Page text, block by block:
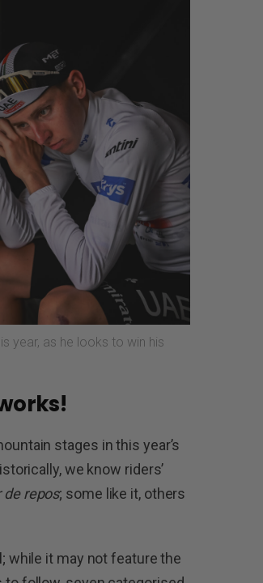
year, as he looks to win his
stages in this year’s
we know riders’
de repos; some like it, others
while it may not feature the